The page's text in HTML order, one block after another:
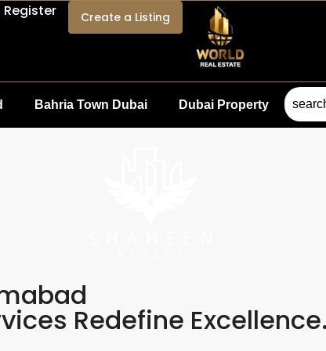
Register Create a Listing
Bahria Town Dubai Dubai Property
Redefine